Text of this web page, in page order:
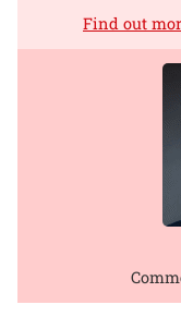
Find out